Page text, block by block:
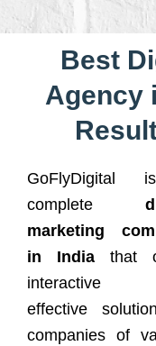
Best
Agency
GoFlyDigital
complete
marketing
in India that
interactive
effective
companies of